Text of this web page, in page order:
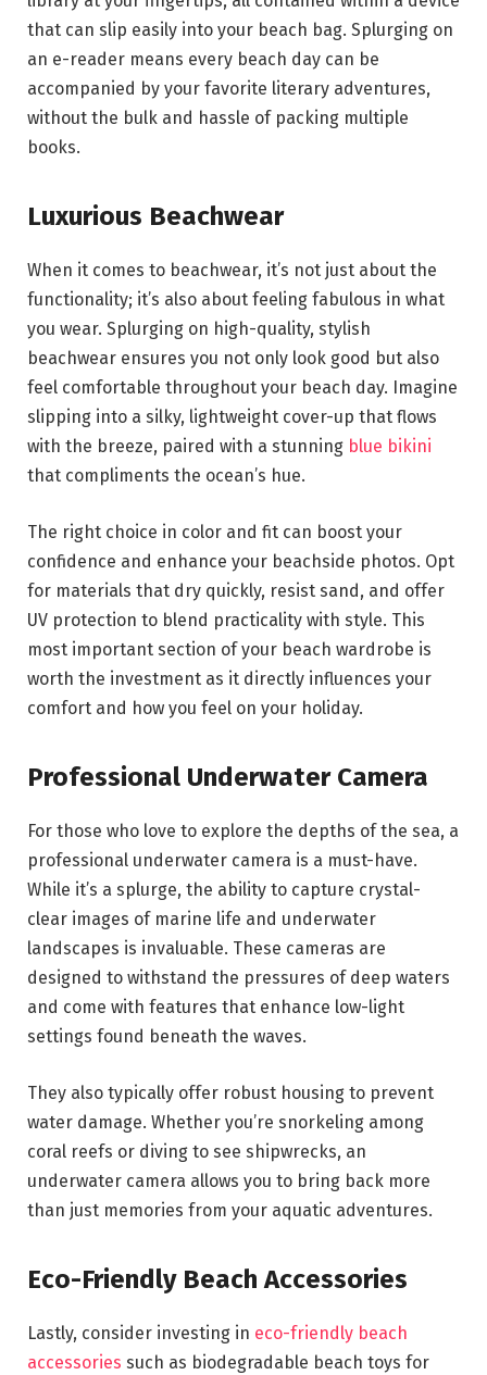
that can slip easily into your beach bag. Splurging on
an e-reader means every beach day can be
accompanied by your favorite literary adventures,
without the bulk and hassle of packing multiple
books.
Luxurious Beachwear
When it comes to beachwear, it’s not just about the
functionality; it’s also about feeling fabulous in what
you wear. Splurging on high-quality, stylish
beachwear ensures you not only look good but also
feel comfortable throughout your beach day. Imagine
slipping into a silky, lightweight cover-up that flows
with the breeze, paired with a stunning blue bikini
that compliments the ocean’s hue.
The right choice in color and fit can boost your
confidence and enhance your beachside photos. Opt
for materials that dry quickly, resist sand, and offer
UV protection to blend practicality with style. This
most important section of your beach wardrobe is
worth the investment as it directly influences your
comfort and how you feel on your holiday.
Professional Underwater Camera
For those who love to explore the depths of the sea, a
professional underwater camera is a must-have.
While it’s a splurge, the ability to capture crystal-
clear images of marine life and underwater
landscapes is invaluable. These cameras are
designed to withstand the pressures of deep waters
and come with features that enhance low-light
settings found beneath the waves.
They also typically offer robust housing to prevent
water damage. Whether you’re snorkeling among
coral reefs or diving to see shipwrecks, an
underwater camera allows you to bring back more
than just memories from your aquatic adventures.
Eco-Friendly Beach Accessories
Lastly, consider investing in eco-friendly beach
accessories such as biodegradable beach toys for